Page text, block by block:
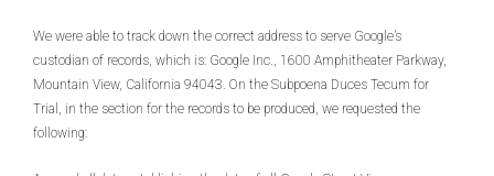
We were able to track down the correct address to serve Google’s
custodian of records, which is: Google Inc., 1600 Amphitheater Parkway,
Mountain View, California 94043. On the Subpoena Duces Tecum for
Trial, in the section for the records to be produced, we requested the
following: